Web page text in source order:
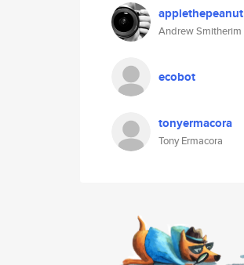
applethepeanut
Andrew Smitherim
ecobot
tonyermacora
Tony Ermacora